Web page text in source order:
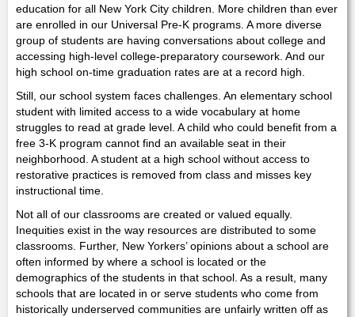
education for all New York City children. More children than ever
are enrolled in our Universal Pre-K programs. A more diverse
group of students are having conversations about college and
accessing high-level college-preparatory coursework. And our
high school on-time graduation rates are at a record high.
Still, our school system faces challenges. An elementary school
student with limited access to a wide vocabulary at home
struggles to read at grade level. A child who could benefit from a
free 3-K program cannot find an available seat in their
neighborhood. A student at a high school without access to
restorative practices is removed from class and misses key
instructional time.
Not all of our classrooms are created or valued equally.
Inequities exist in the way resources are distributed to some
classrooms. Further, New Yorkers’ opinions about a school are
often informed by where a school is located or the
demographics of the students in that school. As a result, many
schools that are located in or serve students who come from
historically underserved communities are unfairly written off as